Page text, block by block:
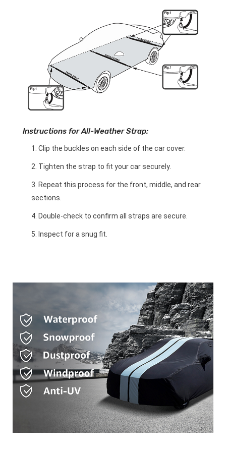
Instructions for All-Weather Strap:
Clip the buckles on each side of the car cover.
Tighten the strap to fit your car securely.
Repeat this process for the front, middle, and rear
sections.
Double-check to confirm all straps are secure.
Inspect for a snug fit.